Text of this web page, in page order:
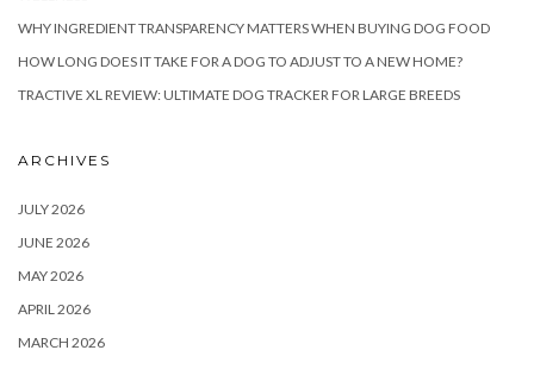
WHY INGREDIENT TRANSPARENCY MATTERS WHEN BUYING DOG FOOD
HOW LONG DOES IT TAKE FOR A DOG TO ADJUST TO A NEW HOME?
TRACTIVE XL REVIEW: ULTIMATE DOG TRACKER FOR LARGE BREEDS
ARCHIVES
JULY 2026
JUNE 2026
MAY 2026
APRIL 2026
MARCH 2026